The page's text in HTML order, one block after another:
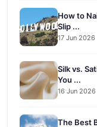
How to
Slip ...
17 Jun 2026
Silk vs.
You ...
16 Jun 2026
The Best